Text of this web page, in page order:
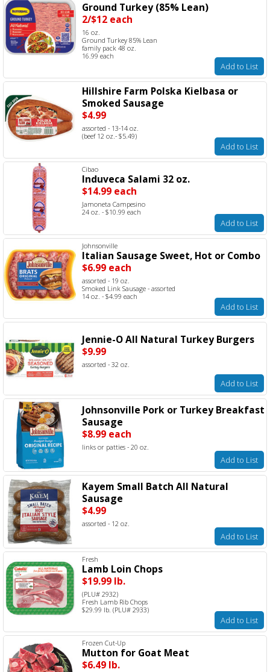
Ground Turkey (85% Lean)
2/$12 each
16 oz.
Ground Turkey 85% Lean
family pack 48 oz.
16.99 each
Add to List
Hillshire Farm Polska Kielbasa or
Smoked Sausage
$4.99
assorted - 13-14 oz.
(beef 12 oz.- $5.49)
Add to List
Cibao
Induveca Salami 32 oz.
$14.99 each
Jamoneta Campesino
24 oz. - $10.99 each
Add to List
Johnsonville
Italian Sausage Sweet, Hot or Combo
$6.99 each
assorted - 19 oz.
Smoked Link Sausage - assorted
14 oz. - $4.99 each
Add to List
Jennie-O All Natural Turkey Burgers
$9.99
assorted - 32 oz.
Add to List
Johnsonville Pork or Turkey Breakfast
Sausage
$8.99 each
links or patties - 20 oz.
Add to List
Kayem Small Batch All Natural
Sausage
$4.99
assorted - 12 oz.
Add to List
Fresh
Lamb Loin Chops
$19.99 lb.
(PLU# 2932)
Fresh Lamb Rib Chops
$29.99 lb. (PLU# 2933)
Add to List
Frozen Cut-Up
Mutton for Goat Meat
$6.49 lb.